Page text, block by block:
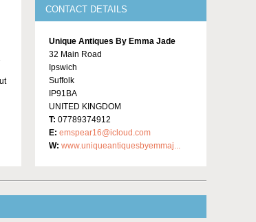
CONTACT DETAILS
Unique Antiques By Emma Jade
32 Main Road
Ipswich
Suffolk
IP91BA
UNITED KINGDOM
T: 07789374912
E: emspear16@icloud.com
W: www.uniqueantiquesbyemmaj...